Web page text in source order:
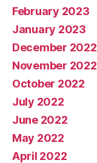
February 2023
January 2023
December 2022
November 2022
October 2022
July 2022
June 2022
May 2022
April 2022